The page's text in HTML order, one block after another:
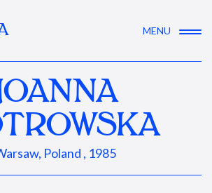
MENU
Poland , 1985